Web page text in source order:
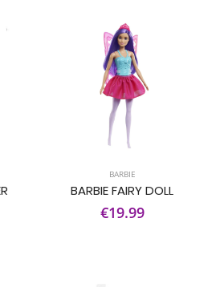
BARBIE
BARBIE FAIRY DOLL
€19.99